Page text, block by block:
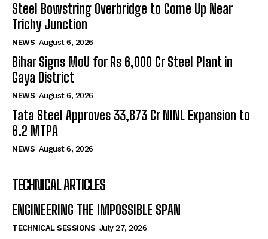
Steel Bowstring Overbridge to Come Up Near
Trichy Junction
NEWS August 6, 2026
Bihar Signs MoU for Rs 6,000 Cr Steel Plant in
Gaya District
NEWS August 6, 2026
Tata Steel Approves ₹33,873 Cr NINL Expansion to
6.2 MTPA
NEWS August 6, 2026
TECHNICAL ARTICLES
ENGINEERING THE IMPOSSIBLE SPAN
TECHNICAL SESSIONS July 27, 2026